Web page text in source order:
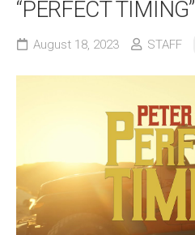
Contact
“PERFECT TIMING”
August 18, 2023 STAFF